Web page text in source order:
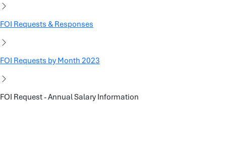
FOI Requests & Responses
FOI Requests by Month 2023
FOI Request - Annual Salary Information